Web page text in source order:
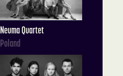
Neuma Quartet
Poland